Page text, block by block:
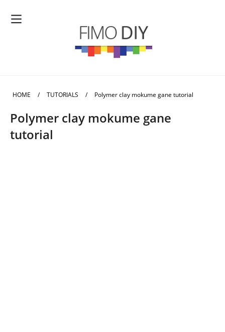
HOME / TUTORIALS / Polymer clay mokume gane tutorial
Polymer clay mokume gane
tutorial